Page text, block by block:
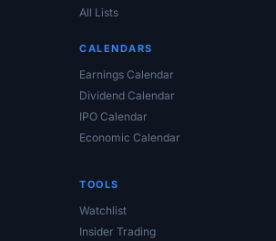
All Lists
CALENDARS
Earnings Calendar
Dividend Calendar
IPO Calendar
Economic Calendar
TOOLS
Watchlist
Insider Trading